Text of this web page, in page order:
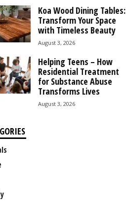
Koa Wood Dining Tables:
Transform Your Space
with Timeless Beauty
August 3, 2026
Helping Teens – How
Residential Treatment
for Substance Abuse
Transforms Lives
August 3, 2026